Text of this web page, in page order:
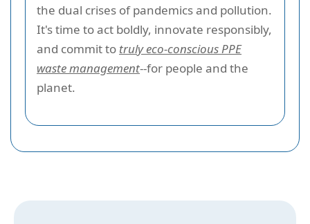
the dual crises of pandemics and pollution.
It's time to act boldly, innovate responsibly,
and commit to truly eco-conscious PPE
waste management--for people and the
planet.